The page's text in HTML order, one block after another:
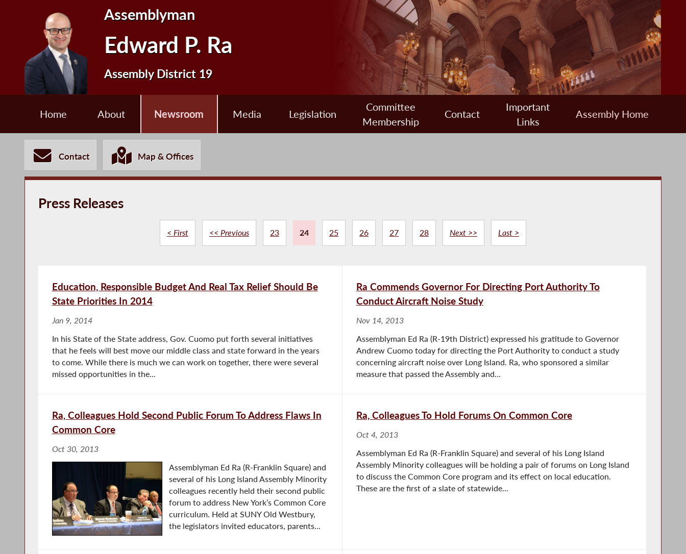
Assemblyman
Edward P. Ra
Assembly District 19
Home About Newsroom Media Legislation
Committee
Membership
Contact
Important
Links
Assembly Home
Contact Map & Offices
Press Releases
< First << Previous 23 24 25 26 27 28 Next >> Last >
Education, Responsible Budget And Real Tax Relief Should Be
State Priorities In 2014
Jan 9, 2014
In his State of the State address, Gov. Cuomo put forth several initiatives
that he feels will best move our middle class and state forward in the years
to come. While there is much we can work on together, there were several
missed opportunities in the...
Ra Commends Governor For Directing Port Authority To
Conduct Aircraft Noise Study
Nov 14, 2013
Assemblyman Ed Ra (R-19th District) expressed his gratitude to Governor
Andrew Cuomo today for directing the Port Authority to conduct a study
concerning aircraft noise over Long Island. Ra, who sponsored a similar
measure that passed the Assembly and...
Ra, Colleagues Hold Second Public Forum To Address Flaws In
Common Core
Oct 30, 2013
Assemblyman Ed Ra (R-Franklin Square) and
several of his Long Island Assembly Minority
colleagues recently held their second public
forum to address New York’s Common Core
curriculum. Held at SUNY Old Westbury,
the legislators invited educators, parents...
Ra, Colleagues To Hold Forums On Common Core
Oct 4, 2013
Assemblyman Ed Ra (R-Franklin Square) and several of his Long Island
Assembly Minority colleagues will be holding a pair of forums on Long Island
to discuss the Common Core program and its effect on local education.
These are the first of a slate of statewide...